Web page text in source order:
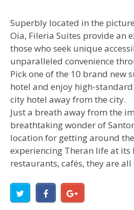
Superbly located in the
Oia, Fileria Suites provide an
those who seek unique
unparalleled convenience
Pick one of the 10 brand new
hotel and enjoy high-
city hotel away from the city.
Just a breath away from the
breathtaking wonder of
location for getting around
experiencing Theran life at its
restaurants, cafés, they are all